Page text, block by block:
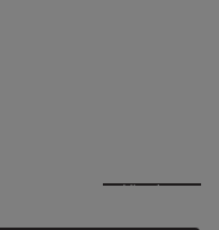
View less